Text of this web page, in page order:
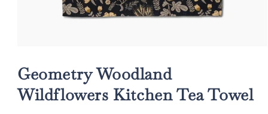
1
in
Geometry Woodland
Wildflowers Kitchen Tea Towel